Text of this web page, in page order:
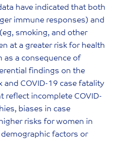
have indicated that both
immune responses) and
smoking, and other
at a greater risk for health
as a consequence of
findings on the
and COVID-19 case fatality
reflect incomplete COVID-
biases in case
risks for women in
factors or